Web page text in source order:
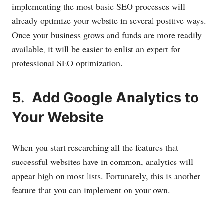
implementing the most basic SEO processes will
already optimize your website in several positive ways.
Once your business grows and funds are more readily
available, it will be easier to enlist an expert for
professional SEO optimization.
5. Add Google Analytics to
Your Website
When you start researching all the features that
successful websites have in common, analytics will
appear high on most lists. Fortunately, this is another
feature that you can implement on your own.